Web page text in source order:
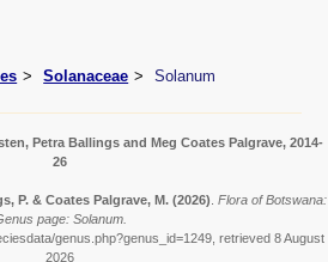
Solanaceae Solanum
Petra Ballings and Meg Coates Palgrave, 2014-
26
P. & Coates Palgrave, M. (2026) Flora of Botswana:
page: Solanum.
genus.php?genus_id=1249, retrieved 8 August
2026